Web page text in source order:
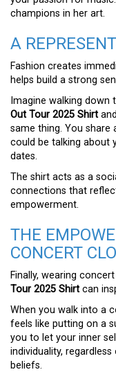
champions in her art.
A
Fashion creates
helps build a strong
Imagine walking down
Out Tour 2025 Shirt
same thing. You share
could be talking about
dates.
The shirt acts as a
connections that
empowerment.
THE
CONCERT
Finally, wearing
Tour 2025 Shirt can
When you walk into a
feels like putting on a
you to let your inner
individuality,
beliefs.